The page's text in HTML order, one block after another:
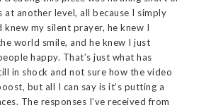
at another level, all because I simply
knew my silent prayer, he knew I
world smile, and he knew I just
happy. That’s just what has
in shock and not sure how the video
but all I can say is it’s putting a
The responses I’ve received from